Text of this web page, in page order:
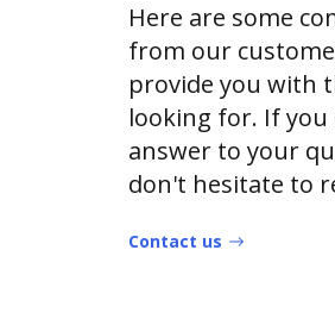
Here are some
from our
provide you with
looking for. If you
answer to your
don't hesitate to
Contact us